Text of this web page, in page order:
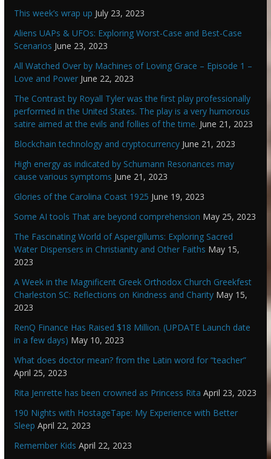
This week’s wrap up July 23, 2023
Aliens UAPs & UFOs: Exploring Worst-Case and Best-Case
Scenarios June 23, 2023
All Watched Over by Machines of Loving Grace – Episode 1 –
Love and Power June 22, 2023
The Contrast by Royall Tyler was the first play professionally
performed in the United States. The play is a very humorous
satire aimed at the evils and follies of the time. June 21, 2023
Blockchain technology and cryptocurrency June 21, 2023
High energy as indicated by Schumann Resonances may
cause various symptoms June 21, 2023
Glories of the Carolina Coast 1925 June 19, 2023
Some AI tools That are beyond comprehension May 25, 2023
The Fascinating World of Aspergillums: Exploring Sacred
Water Dispensers in Christianity and Other Faiths May 15,
2023
A Week in the Magnificent Greek Orthodox Church Greekfest
Charleston SC: Reflections on Kindness and Charity May 15,
2023
RenQ Finance Has Raised $18 Million. (UPDATE Launch date
in a few days) May 10, 2023
What does doctor mean? from the Latin word for “teacher”
April 25, 2023
Rita Jenrette has been crowned as Princess Rita April 23, 2023
190 Nights with HostageTape: My Experience with Better
Sleep April 22, 2023
Remember Kids April 22, 2023